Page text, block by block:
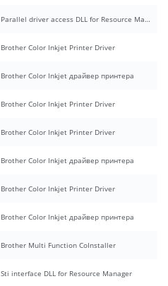
Parallel driver access DLL for Resource Manager
Brother Color Inkjet Printer Driver
Brother Color Inkjet драйвер принтера
Brother Color Inkjet Printer Driver
Brother Color Inkjet Printer Driver
Brother Color Inkjet драйвер принтера
Brother Color Inkjet Printer Driver
Brother Color Inkjet драйвер принтера
Brother Multi Function CoInstaller
Sti interface DLL for Resource Manager